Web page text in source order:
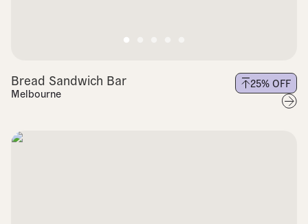
Bread Sandwich Bar
Melbourne
25% OFF